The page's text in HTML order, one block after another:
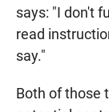
says: "I don't
read
say."
Both of those